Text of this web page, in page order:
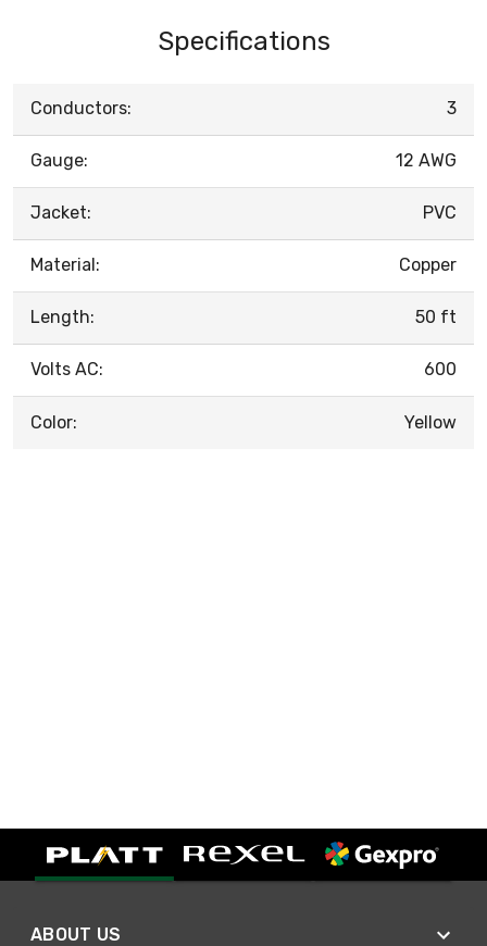
Specifications
Conductors: 3
Gauge: 12 AWG
Jacket: PVC
Material: Copper
Length: 50 ft
Volts AC: 600
Color: Yellow
ABOUT US